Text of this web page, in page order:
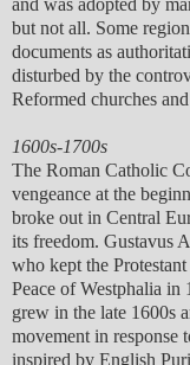
and was adopted by
but not all. Some
documents as
disturbed by the
Reformed churches
1600s-1700s
The Roman Catholic
vengeance at the
broke out in Central
its freedom. Gustavus
who kept the
Peace of Westphalia in
grew in the late 1600s
movement in response
inspired by English